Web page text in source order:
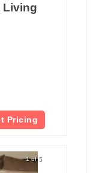
Living
Pricing
1 of 5